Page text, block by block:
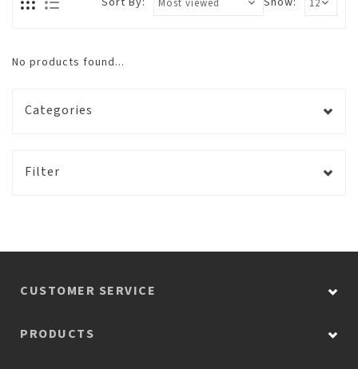
No products found...
Categories
Filter
CUSTOMER SERVICE
PRODUCTS